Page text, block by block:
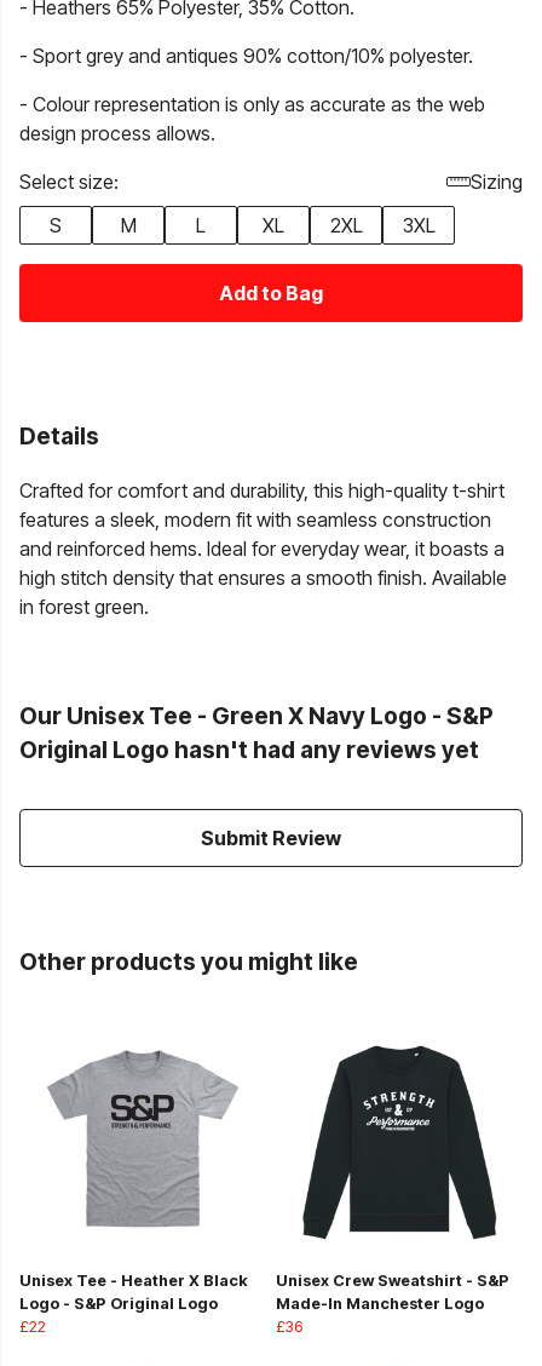
- Heathers 65% Polyester, 35% Cotton.
- Sport grey and antiques 90% cotton/10% polyester.
- Colour representation is only as accurate as the web
design process allows.
Select size:
Sizing
S
M L XL 2XL 3XL
Add to Bag
Details
Crafted for comfort and durability, this high-quality t-shirt
features a sleek, modern fit with seamless construction
and reinforced hems. Ideal for everyday wear, it boasts a
high stitch density that ensures a smooth finish. Available
in forest green.
Our Unisex Tee - Green X Navy Logo - S&P
Original Logo hasn't had any reviews yet
Submit Review
Other products you might like
Unisex Tee - Heather X Black
Logo - S&P Original Logo
£22
Unisex Crew Sweatshirt - S&P
Made-In Manchester Logo
£36